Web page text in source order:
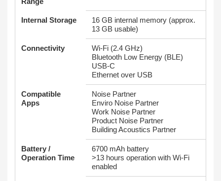
Internal Storage
16 GB internal memory (approx.
13 GB usable)
Connectivity
Wi‑Fi (2.4 GHz)
Bluetooth Low Energy (BLE)
USB‑C
Ethernet over USB
Compatible
Apps
Noise Partner
Enviro Noise Partner
Work Noise Partner
Product Noise Partner
Building Acoustics Partner
Battery /
Operation Time
6700 mAh battery
>13 hours operation with Wi‑Fi
enabled